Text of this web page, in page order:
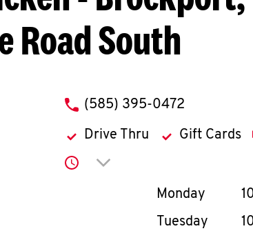
Road South
phone
(585) 395-0472
Drive Thru Gift Cards
Click to expand or collapse
Day of the
Monday
Tuesday